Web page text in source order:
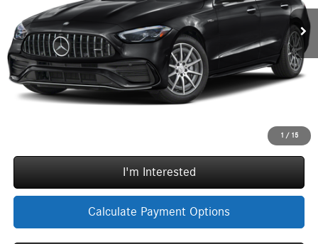
1 / 15
Ext. Int.
$74,860
Doc Fee: +$377
ERT Fee: +$35
Sale Price $75,272
I'm Interested
Calculate Payment Options